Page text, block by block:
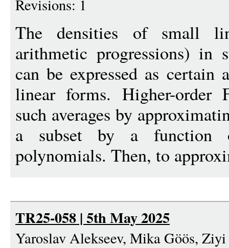
Revisions: 1
The densities of small
arithmetic progressions) in
can be expressed as certain
linear forms. Higher-order
such averages by
a subset by a function
polynomials. Then, to
TR25-058 | 5th May 2025
Yaroslav Alekseev, Mika Göös,